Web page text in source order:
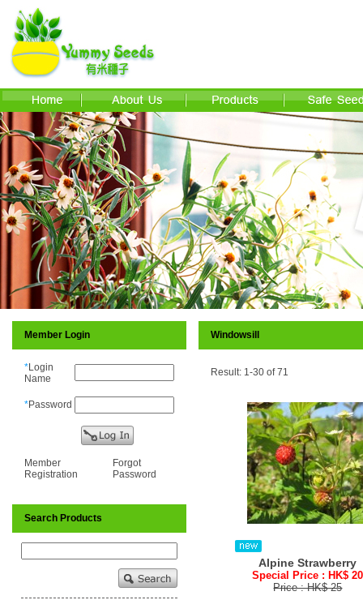
Member Login
*Login
Name
*Password
Member
Registration
Forgot
Password
Search Products
Windowsill
Result: 1-30 of 71
Alpine Strawberry
Special Price : HK$ 20
Price : HK$ 25